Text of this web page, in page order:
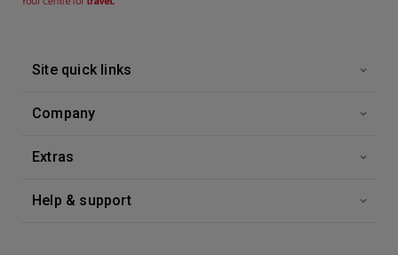
Site quick links
Company
Extras
Help & support